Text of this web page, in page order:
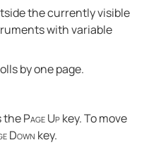
the currently visible
with variable
by one page.
thePage Upkey. To move
Down key.